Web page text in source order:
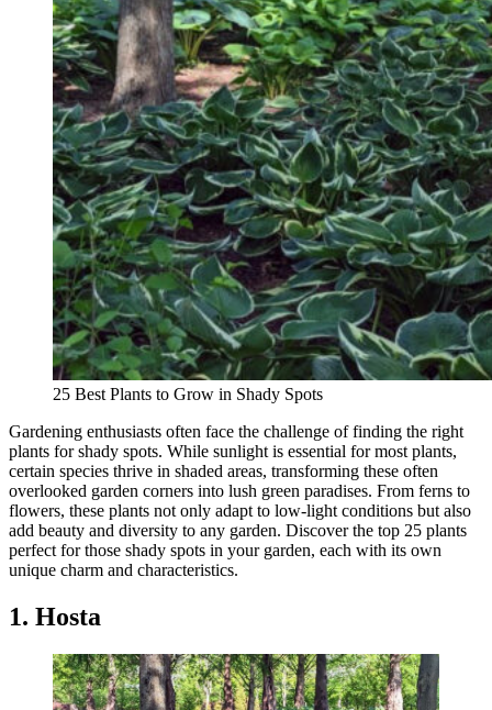
25 Best Plants to Grow in Shady Spots
Gardening enthusiasts often face the challenge of finding the right
plants for shady spots. While sunlight is essential for most plants,
certain species thrive in shaded areas, transforming these often
overlooked garden corners into lush green paradises. From ferns to
flowers, these plants not only adapt to low-light conditions but also
add beauty and diversity to any garden. Discover the top 25 plants
perfect for those shady spots in your garden, each with its own
unique charm and characteristics.
1. Hosta